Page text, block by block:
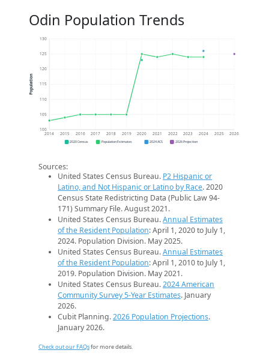
Odin Population Trends
100
105
110
115
120
125
130
2014 2015 2016 2017 2018 2019 2020 2021 2022 2023 2024 2025 2026
Population
2020 Census Population Estimates 2024 ACS 2026 Projection
Sources:
United States Census Bureau. P2 Hispanic or
Latino, and Not Hispanic or Latino by Race. 2020
Census State Redistricting Data (Public Law 94-
171) Summary File. August 2021.
United States Census Bureau.Annual Estimates
of the Resident Population: April 1, 2020 to July 1,
2024. Population Division. May 2025.
United States Census Bureau.Annual Estimates
of the Resident Population: April 1, 2010 to July 1,
2019. Population Division. May 2021.
United States Census Bureau.2024 American
Community Survey 5-Year Estimates. January
2026.
Cubit Planning.2026 Population Projections.
January 2026.
Check out our FAQsfor more details.